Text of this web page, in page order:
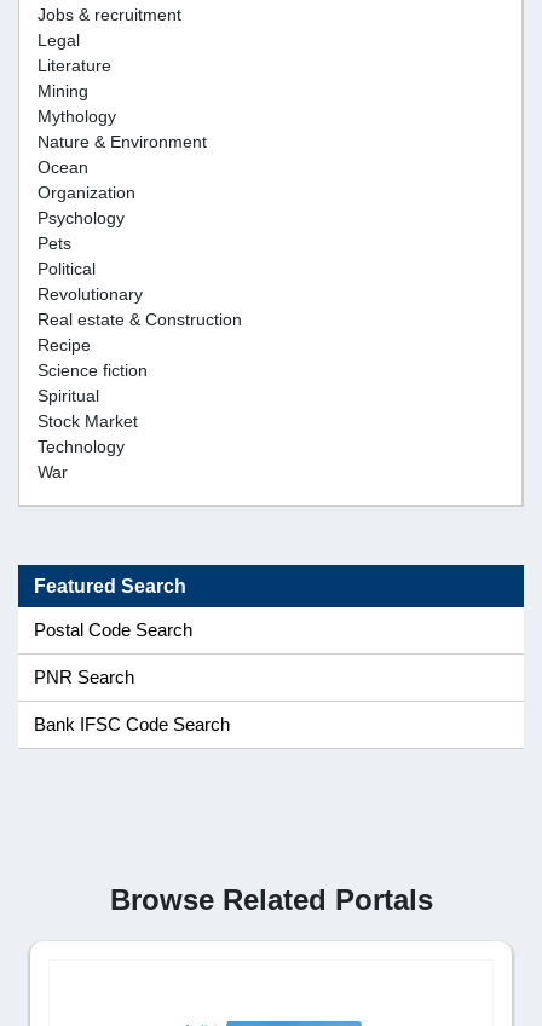
Jobs & recruitment
Legal
Literature
Mining
Mythology
Nature & Environment
Ocean
Organization
Psychology
Pets
Political
Revolutionary
Real estate & Construction
Recipe
Science fiction
Spiritual
Stock Market
Technology
War
Featured Search
Postal Code Search
PNR Search
Bank IFSC Code Search
Browse Related Portals